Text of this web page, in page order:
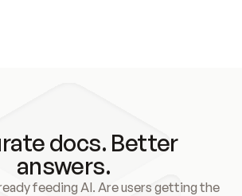
docs. Better
answers.
feeding AI. Are users getting the